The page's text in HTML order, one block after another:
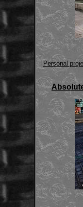
Personal